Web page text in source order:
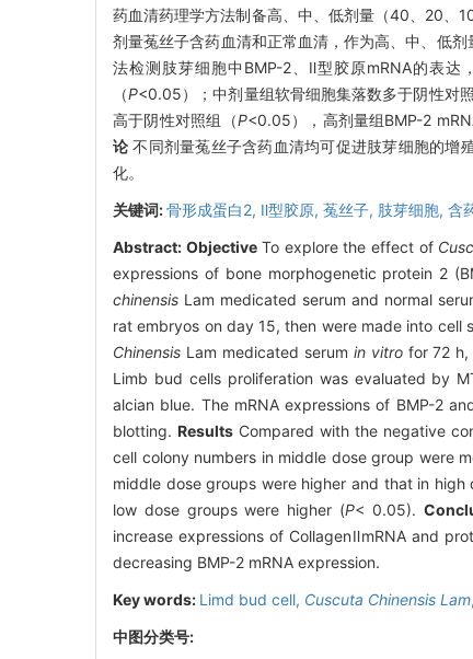
药血清药理学方法制备高、中、低剂量（40、20、
剂量菟丝子含药血清和正常血清，作为高、中、低
法检测肢芽细胞中BMP-2、Ⅱ型胶原mRNA的表达
（P<0.05）；中剂量组软骨细胞集落数多于阴性对
高于阴性对照组（P<0.05），高剂量组BMP-2
论 不同剂量菟丝子含药血清均可促进肢芽细胞的增
化。
关键词:骨形成蛋白2, Ⅱ型胶原, 菟丝子, 肢芽细胞, 含
Abstract: ObjectiveTo explore the effect of
expressions of bone morphogenetic protein 2
chinensis Lam medicated serum and normal
rat embryos on day 15, then were made into cell
Chinensis Lam medicated serum in vitrofor 72 h,
Limb bud cells proliferation was evaluated by
alcian blue. The mRNA expressions of BMP-2
blotting.Results Compared with the negative
cell colony numbers in middle dose group were
middle dose groups were higher and that in
low dose groups were higher (P< 0.05).
increase expressions of CollagenⅡmRNA and
decreasing BMP-2 mRNA expression.
Key words: Limd bud cell, Cuscuta Chinensis Lam,
中图分类号: